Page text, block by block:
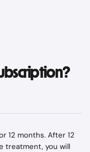
12 months. After 12
treatment, you will